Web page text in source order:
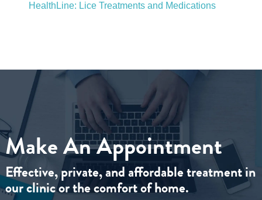
HealthLine: Lice Treatments and Medications
Make An Appointment
Effective, private, and affordable treatment in
our clinic or the comfort of home.